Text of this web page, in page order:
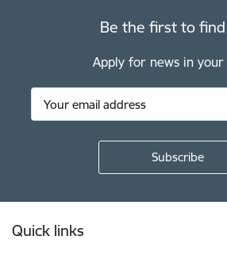
Be the first to
Apply for news in your
Quick links